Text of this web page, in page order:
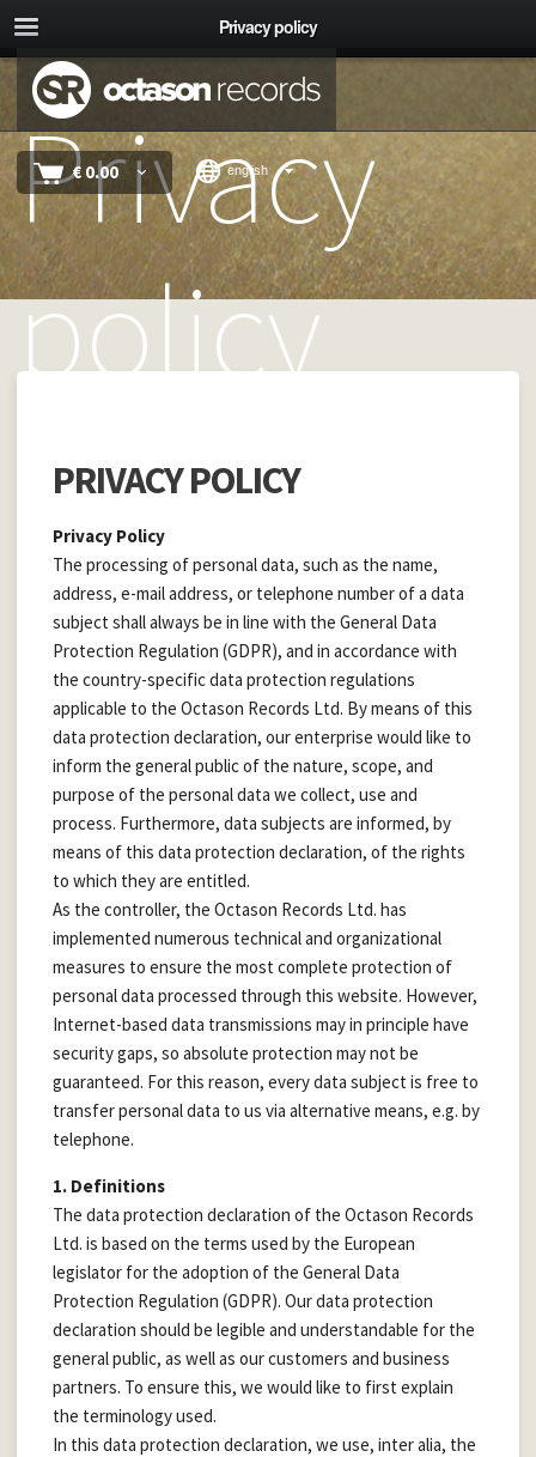
Privacy policy
€ 0.00 english
Privacy
policy
PRIVACY POLICY
Privacy Policy
The processing of personal data, such as the name,
address, e-mail address, or telephone number of a data
subject shall always be in line with the General Data
Protection Regulation (GDPR), and in accordance with
the country-specific data protection regulations
applicable to the Octason Records Ltd. By means of this
data protection declaration, our enterprise would like to
inform the general public of the nature, scope, and
purpose of the personal data we collect, use and
process. Furthermore, data subjects are informed, by
means of this data protection declaration, of the rights
to which they are entitled.
As the controller, the Octason Records Ltd. has
implemented numerous technical and organizational
measures to ensure the most complete protection of
personal data processed through this website. However,
Internet-based data transmissions may in principle have
security gaps, so absolute protection may not be
guaranteed. For this reason, every data subject is free to
transfer personal data to us via alternative means, e.g. by
telephone.
1. Definitions
The data protection declaration of the Octason Records
Ltd. is based on the terms used by the European
legislator for the adoption of the General Data
Protection Regulation (GDPR). Our data protection
declaration should be legible and understandable for the
general public, as well as our customers and business
partners. To ensure this, we would like to first explain
the terminology used.
In this data protection declaration, we use, inter alia, the